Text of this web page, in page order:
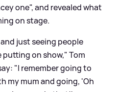
one", and revealed what
on stage.
just seeing people
putting on show," Tom
"I remember going to
my mum and going, 'Oh